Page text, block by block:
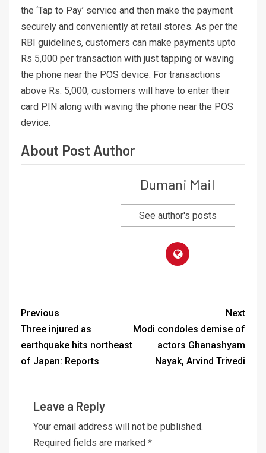
the ‘Tap to Pay’ service and then make the payment
securely and conveniently at retail stores. As per the
RBI guidelines, customers can make payments upto
Rs 5,000 per transaction with just tapping or waving
the phone near the POS device. For transactions
above Rs. 5,000, customers will have to enter their
card PIN along with waving the phone near the POS
device.
About Post Author
Dumani Mail
See author's posts
Previous
Three injured as
earthquake hits northeast
of Japan: Reports
Next
Modi condoles demise of
actors Ghanashyam
Nayak, Arvind Trivedi
Leave a Reply
Your email address will not be published.
Required fields are marked *